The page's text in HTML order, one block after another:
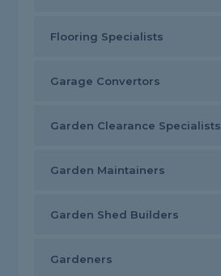
Flooring Specialists
Garage Convertors
Garden Clearance Specialists
Garden Maintainers
Garden Shed Builders
Gardeners